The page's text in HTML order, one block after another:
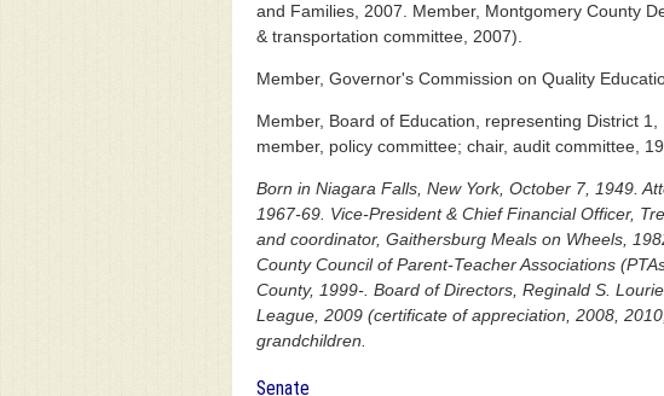
and Families, 2007. Member, Montgomery County
& transportation committee, 2007).
Member, Governor's Commission on Quality
Member, Board of Education, representing District
member, policy committee; chair, audit committee,
Born in Niagara Falls, New York, October 7, 1949.
1967-69. Vice-President & Chief Financial Officer,
and coordinator, Gaithersburg Meals on Wheels,
County Council of Parent-Teacher Associations
County, 1999-. Board of Directors, Reginald S.
League, 2009 (certificate of appreciation, 2008,
grandchildren.
Senate